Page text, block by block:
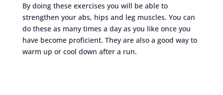
By doing these exercises you will be able to
strengthen your abs, hips and leg muscles. You can
do these as many times a day as you like once you
have become proficient. They are also a good way to
warm up or cool down after a run.